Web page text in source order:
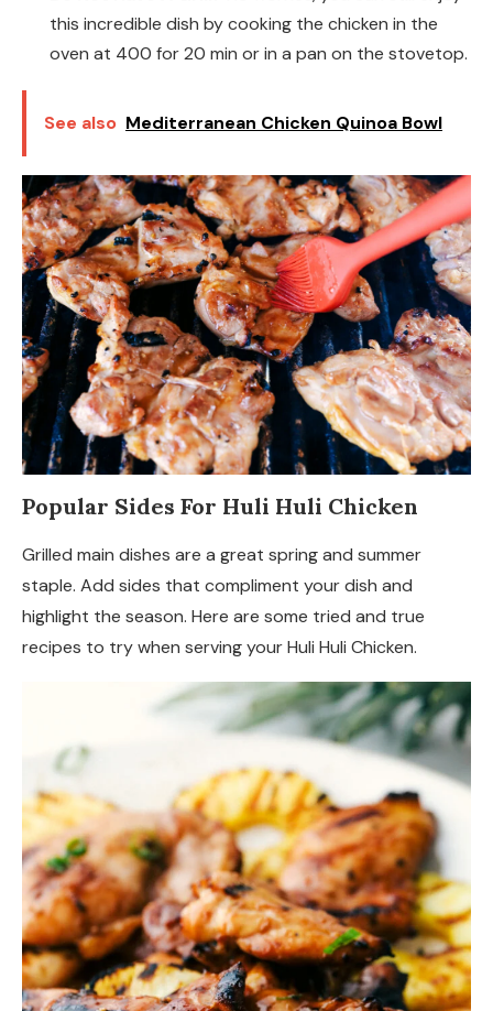
this incredible dish by cooking the chicken in the
oven at 400 for 20 min or in a pan on the stovetop.
See also Mediterranean Chicken Quinoa Bowl
Popular Sides For Huli Huli Chicken
Grilled main dishes are a great spring and summer
staple. Add sides that compliment your dish and
highlight the season. Here are some tried and true
recipes to try when serving your Huli Huli Chicken.